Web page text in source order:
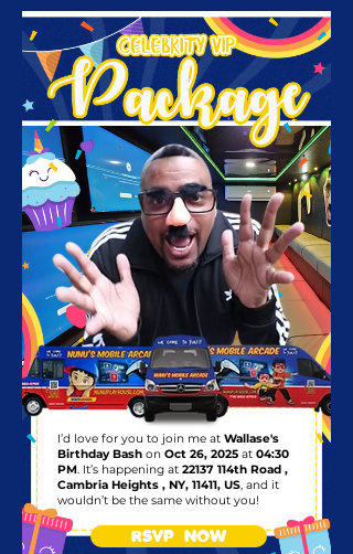
I’d love for you to join me at Wallase's
Birthday Bash on Oct 26, 2025 at 04:30
PM. It’s happening at 22137 114th Road ,
Cambria Heights , NY, 11411, US, and it
wouldn’t be the same without you!
RSVP NOW